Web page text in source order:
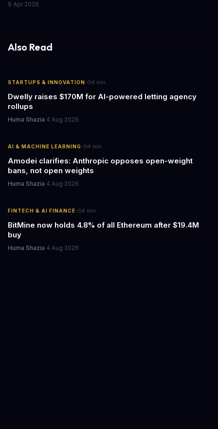
the media industry and our understanding of AI's information
9 Apr 2026
Also Read
STARTUPS & INNOVATION· 4 min
Dwelly raises $170M for AI-powered letting agency
rollups
Huma Shazia·4 Aug 2026
AI & MACHINE LEARNING· 4 min
Amodei clarifies: Anthropic opposes open-weight
bans, not open weights
Huma Shazia·4 Aug 2026
FINTECH & AI FINANCE· 4 min
BitMine now holds 4.8% of all Ethereum after $19.4M
buy
Huma Shazia·4 Aug 2026